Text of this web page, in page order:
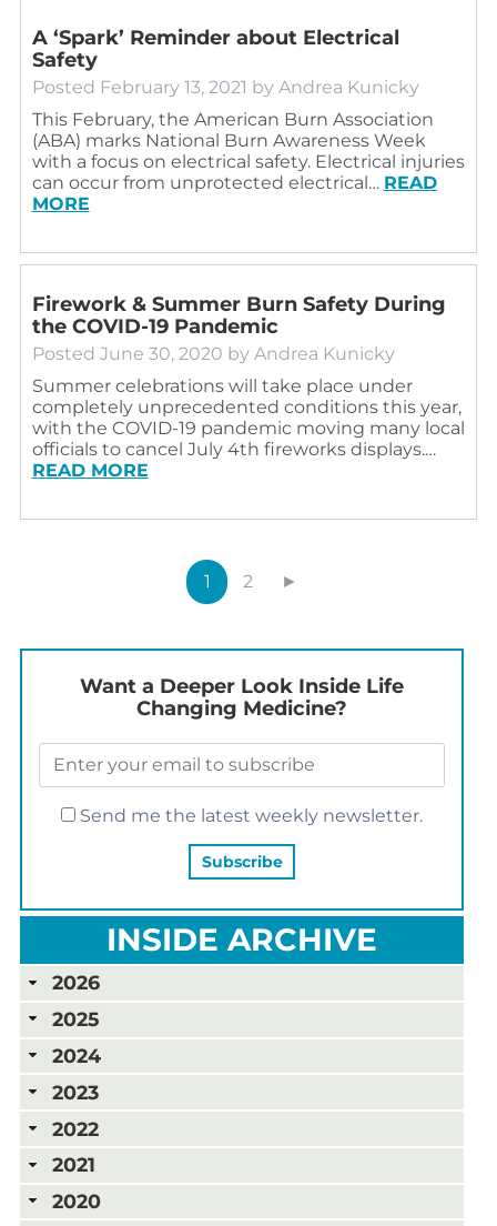
A ‘Spark’ Reminder about Electrical
Safety
Posted February 13, 2021 by Andrea Kunicky
This February, the American Burn Association
(ABA) marks National Burn Awareness Week
with a focus on electrical safety. Electrical injuries
can occur from unprotected electrical… READ
MORE
Firework & Summer Burn Safety During
the COVID-19 Pandemic
Posted June 30, 2020 by Andrea Kunicky
Summer celebrations will take place under
completely unprecedented conditions this year,
with the COVID-19 pandemic moving many local
officials to cancel July 4th fireworks displays.…
READ MORE
1 2 ►
Want a Deeper Look Inside Life
Changing Medicine?
Send me the latest weekly newsletter.
INSIDE ARCHIVE
2026
2025
2024
2023
2022
2021
2020